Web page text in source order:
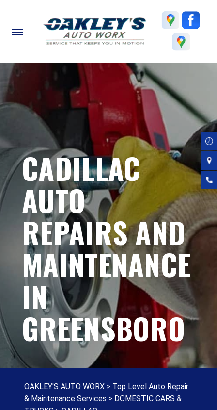
CADILLAC
AUTO
REPAIRS AND
MAINTENANCE
IN
GREENSBORO
OAKLEY'S AUTO WORX > Top Level Auto Repair
& Maintenance Services > DOMESTIC CARS &